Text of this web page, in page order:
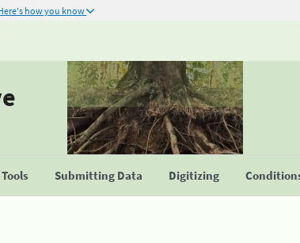
how you know
Submitting Data Digitizing